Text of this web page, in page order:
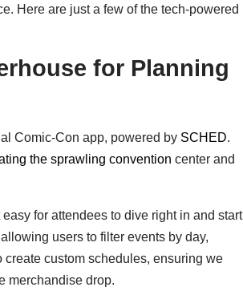
Here are just a few of the tech-powered
for Planning
Comic-Con app, powered by SCHED.
the sprawling convention center and
for attendees to dive right in and start
users to filter events by day,
custom schedules, ensuring we
merchandise drop.